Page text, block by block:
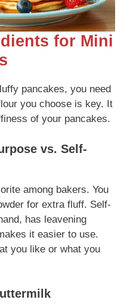
for Mini
pancakes, you need
you choose is key. It
of your pancakes.
vs. Self-
among bakers. You
for extra fluff. Self-
has leavening
it easier to use.
you like or what you